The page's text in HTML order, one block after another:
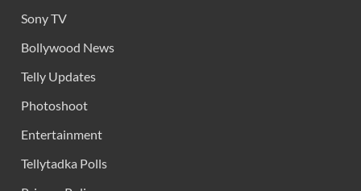
Sony TV
Bollywood News
Telly Updates
Photoshoot
Entertainment
Tellytadka Polls